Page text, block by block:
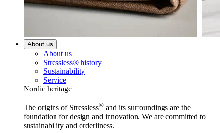
About us
About us
Stressless® history
Sustainability
Service
Nordic heritage
The origins of Stressless® and its surroundings are the
foundation for design and innovation. We are committed to
sustainability and orderliness.